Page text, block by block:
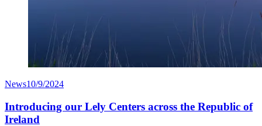
News10/9/2024
Introducing our Lely Centers across the Republic of
Ireland